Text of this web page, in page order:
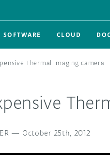
SOFTWARE CLOUD
Thermal imaging camera
— October 25th, 2012